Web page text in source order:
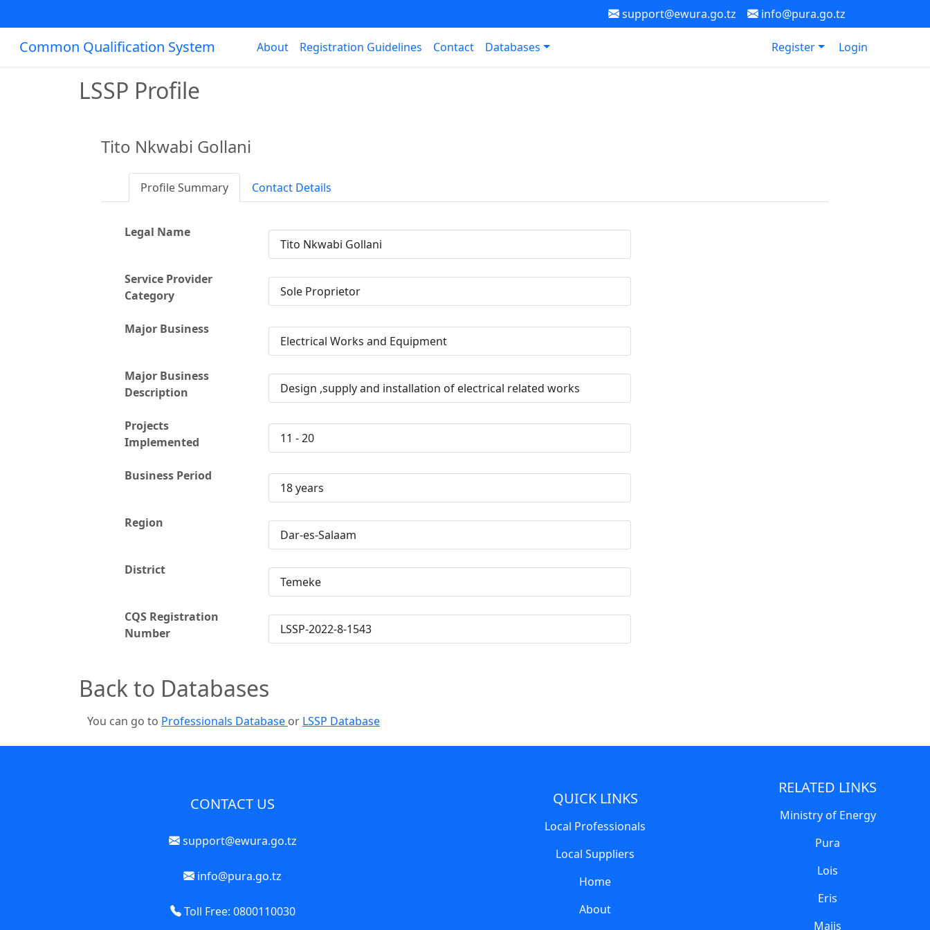
support@ewura.go.tz info@pura.go.tz
Common Qualification System About Registration Guidelines Contact Databases Register Login
LSSP Profile
Tito Nkwabi Gollani
Profile Summary Contact Details
Legal Name
Tito Nkwabi Gollani
Service Provider
Category
Sole Proprietor
Major Business
Electrical Works and Equipment
Major Business
Description
Design ,supply and installation of electrical related works
Projects
Implemented
11 - 20
Business Period
18 years
Region
Dar-es-Salaam
District
Temeke
CQS Registration
Number
LSSP-2022-8-1543
Back to Databases
You can go to Professionals Database or LSSP Database
CONTACT US
support@ewura.go.tz
info@pura.go.tz
Toll Free: 0800110030
QUICK LINKS
Local Professionals
Local Suppliers
Home
About
RELATED LINKS
Ministry of Energy
Pura
Lois
Eris
Majis